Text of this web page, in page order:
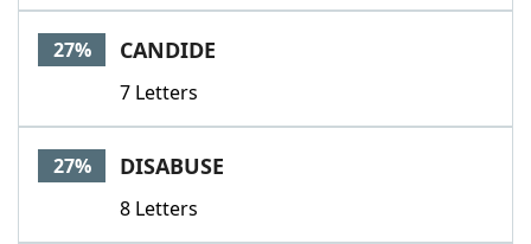
27% CANDIDE
7 Letters
27% DISABUSE
8 Letters